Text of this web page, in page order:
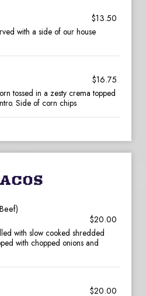
$13.50
with a side of our house
$16.75
tossed in a zesty crema topped
Side of corn chips
$20.00
with slow cooked shredded
with chopped onions and
$20.00